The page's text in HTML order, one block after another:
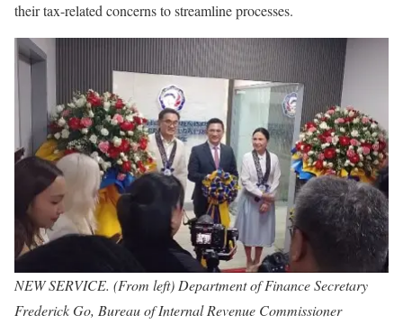
their tax-related concerns to streamline processes.
NEW SERVICE. (From left) Department of Finance Secretary
Frederick Go, Bureau of Internal Revenue Commissioner